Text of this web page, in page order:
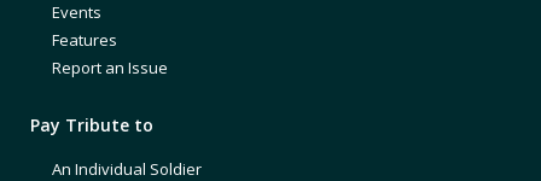
Events
Features
Report an Issue
Pay Tribute to
An Individual Soldier